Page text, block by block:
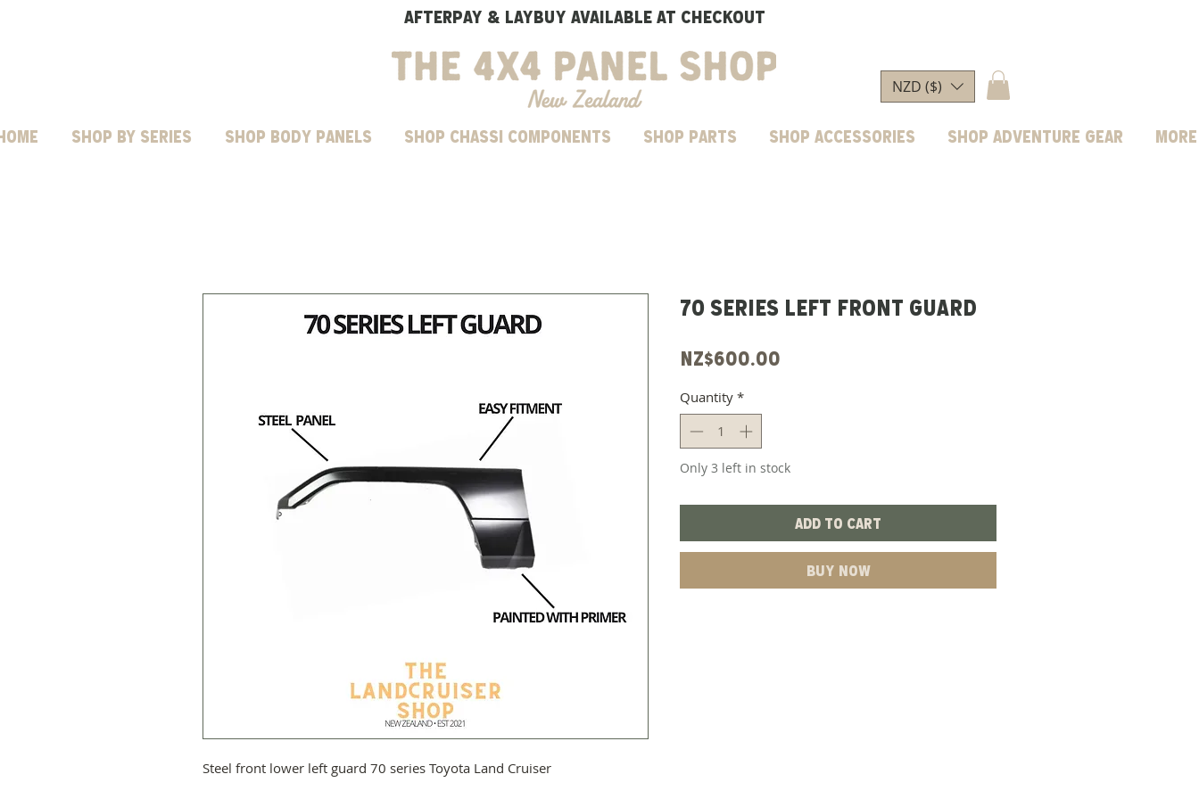
AFTERPAY & LAYBUY AVAILABLE AT CHECKOUT
NZD ($)
Shop by Series SHOP BODY PANELS SHOP CHASSI COMPONENTS Shop parts Shop Accessories Shop Adventure Gear More
Steel front lower left guard 70 series Toyota Land Cruiser
70 Series Left Front Guard
NZ$600.00
Quantity *
Only 3 left in stock
Add to Cart
Buy Now